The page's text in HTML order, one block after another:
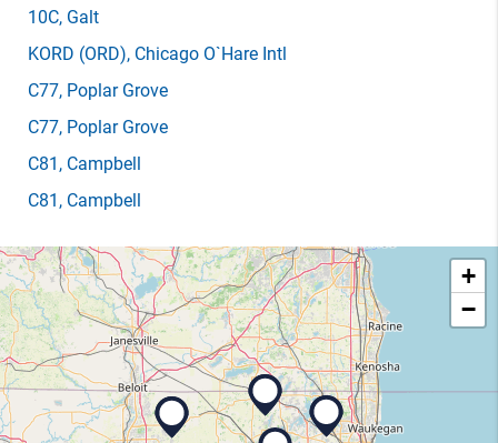
10C, Galt
KORD (ORD), Chicago O`Hare Intl
C77, Poplar Grove
C77, Poplar Grove
C81 , Campbell
C81 , Campbell
+
−